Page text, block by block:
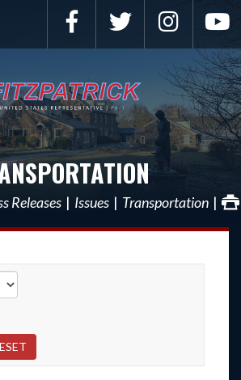
Facebook Twitter
Releases Issues Transportation